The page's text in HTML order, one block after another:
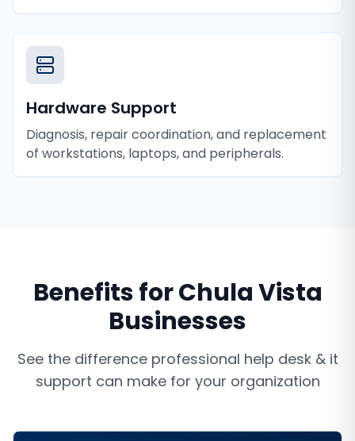
Hardware Support
Diagnosis, repair coordination, and replacement
of workstations, laptops, and peripherals.
Benefits forChula Vista
Businesses
See the difference professional help desk & it
support can make for your organization